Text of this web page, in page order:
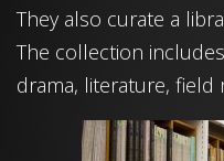
They also curate a
The collection
drama, literature, field